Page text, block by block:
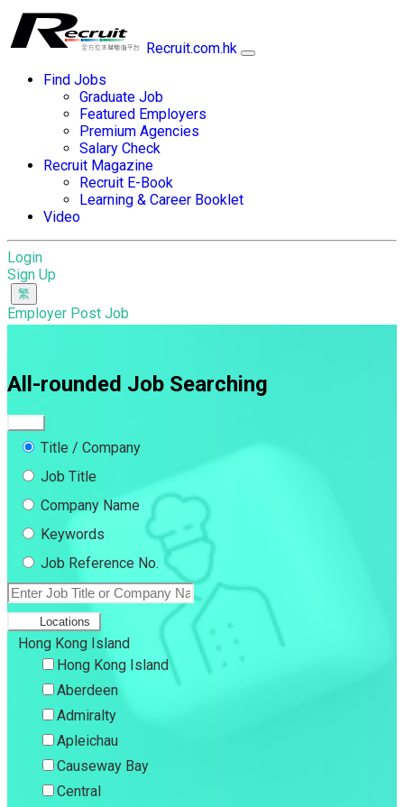
Recruit.com.hk
Find Jobs
Graduate Job
Featured Employers
Premium Agencies
Salary Check
Recruit Magazine
Recruit E-Book
Learning & Career Booklet
Video
Login
Sign Up
Employer Post Job
All-rounded Job Searching
Title / Company
Job Title
Company Name
Keywords
Job Reference No.
Locations
Hong Kong Island
Hong Kong Island
Aberdeen
Admiralty
Apleichau
Causeway Bay
Central